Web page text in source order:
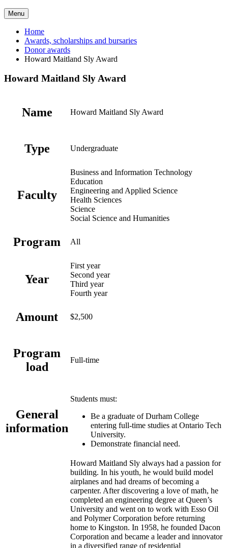
Menu
Home
Awards, scholarships and bursaries
Donor awards
Howard Maitland Sly Award
Howard Maitland Sly Award
Name Howard Maitland Sly Award
Type Undergraduate
Faculty
Business and Information Technology
Education
Engineering and Applied Science
Health Sciences
Science
Social Science and Humanities
Program All
Year
First year
Second year
Third year
Fourth year
Amount $2,500
Program
load
Full-time
General
information
Students must:
Be a graduate of Durham College
entering full-time studies at Ontario Tech
University.
Demonstrate financial need.
Howard Maitland Sly always had a passion for
building. In his youth, he would build model
airplanes and had dreams of becoming a
carpenter. After discovering a love of math, he
completed an engineering degree at Queen’s
University and went on to work with Esso Oil
and Polymer Corporation before returning
home to Kingston. In 1958, he founded Dacon
Corporation and became a leader and innovator
in a diversified range of residential